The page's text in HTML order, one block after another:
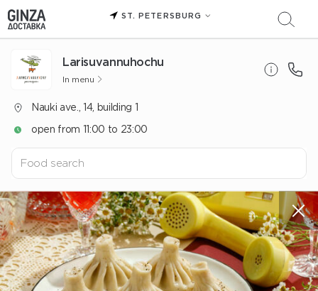
ST. PETERSBURG
Larisuvannuhochu
In menu
Nauki ave., 14, building 1
open from 11:00 to 23:00